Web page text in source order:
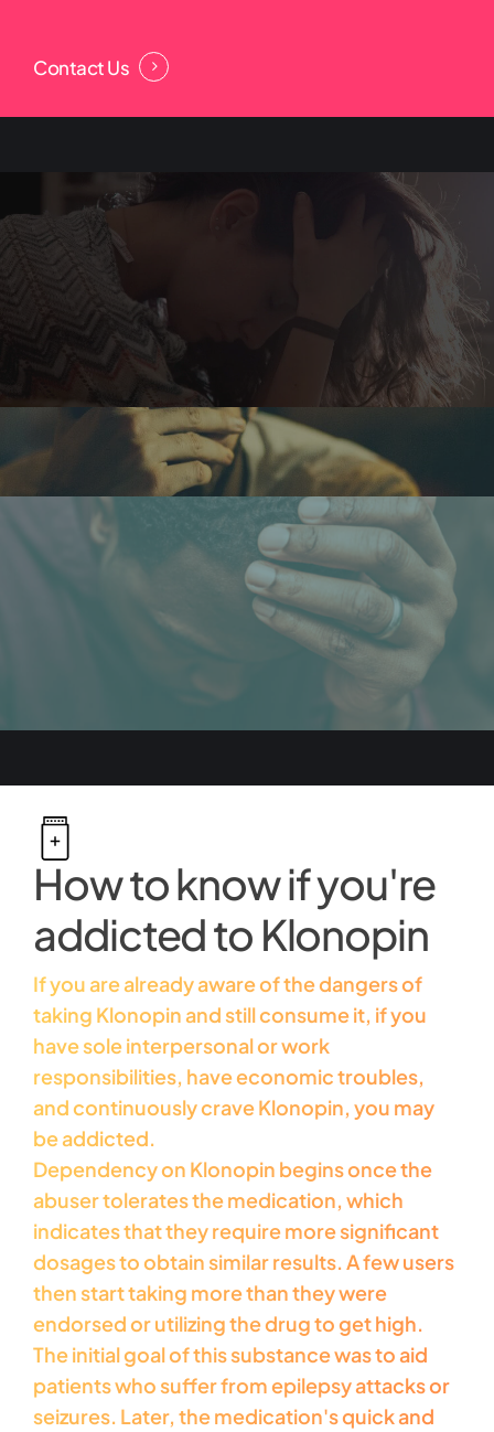
Contact Us
How to know if you're
addicted to Klonopin
If you are already aware of the dangers of
taking Klonopin and still consume it, if you
have sole interpersonal or work
responsibilities, have economic troubles,
and continuously crave Klonopin, you may
be addicted.
Dependency on Klonopin begins once the
abuser tolerates the medication, which
indicates that they require more significant
dosages to obtain similar results. A few users
then start taking more than they were
endorsed or utilizing the drug to get high.
The initial goal of this substance was to aid
patients who suffer from epilepsy attacks or
seizures. Later, the medication's quick and